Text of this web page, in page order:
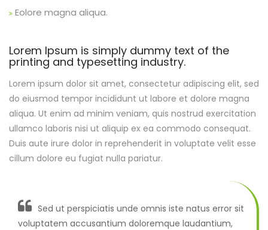
Eolore magna aliqua.
Lorem Ipsum is simply dummy text of the
printing and typesetting industry.
Lorem ipsum dolor sit amet, consectetur adipiscing elit, sed
do eiusmod tempor incididunt ut labore et dolore magna
aliqua. Ut enim ad minim veniam, quis nostrud exercitation
ullamco laboris nisi ut aliquip ex ea commodo consequat.
Duis aute irure dolor in reprehenderit in voluptate velit esse
cillum dolore eu fugiat nulla pariatur.
Sed ut perspiciatis unde omnis iste natus error sit
voluptatem accusantium doloremque laudantium,